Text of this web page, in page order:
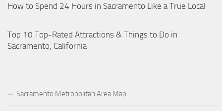
How to Spend 24 Hours in Sacramento Like a True Local
Top 10 Top-Rated Attractions & Things to Do in
Sacramento, California
Sacramento Metropolitan Area Map